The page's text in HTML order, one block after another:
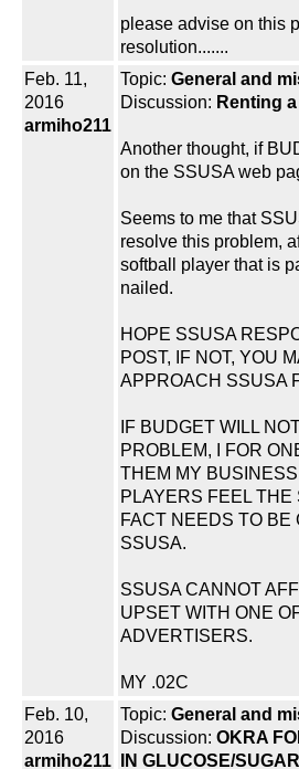
please advise on this
resolution.......
Feb. 11,
2016
armiho211
Topic: General and
Discussion: Renting
Another thought, if
on the SSUSA web
Seems to me that
resolve this problem,
softball player that is
nailed.
HOPE SSUSA
POST, IF NOT, YOU
APPROACH SSUSA
IF BUDGET WILL
PROBLEM, I FOR
THEM MY
PLAYERS FEEL THE
FACT NEEDS TO BE
SSUSA.
SSUSA CANNOT
UPSET WITH ONE
ADVERTISERS.
MY .02C
Feb. 10,
2016
armiho211
Topic: General and
Discussion: OKRA
IN GLUCOSE/